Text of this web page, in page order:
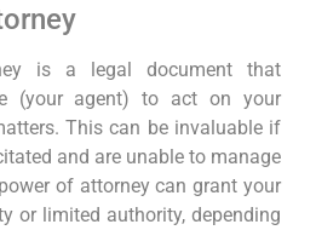
is a legal document that
(your agent) to act on your
This can be invaluable if
and are unable to manage
of attorney can grant your
or limited authority, depending